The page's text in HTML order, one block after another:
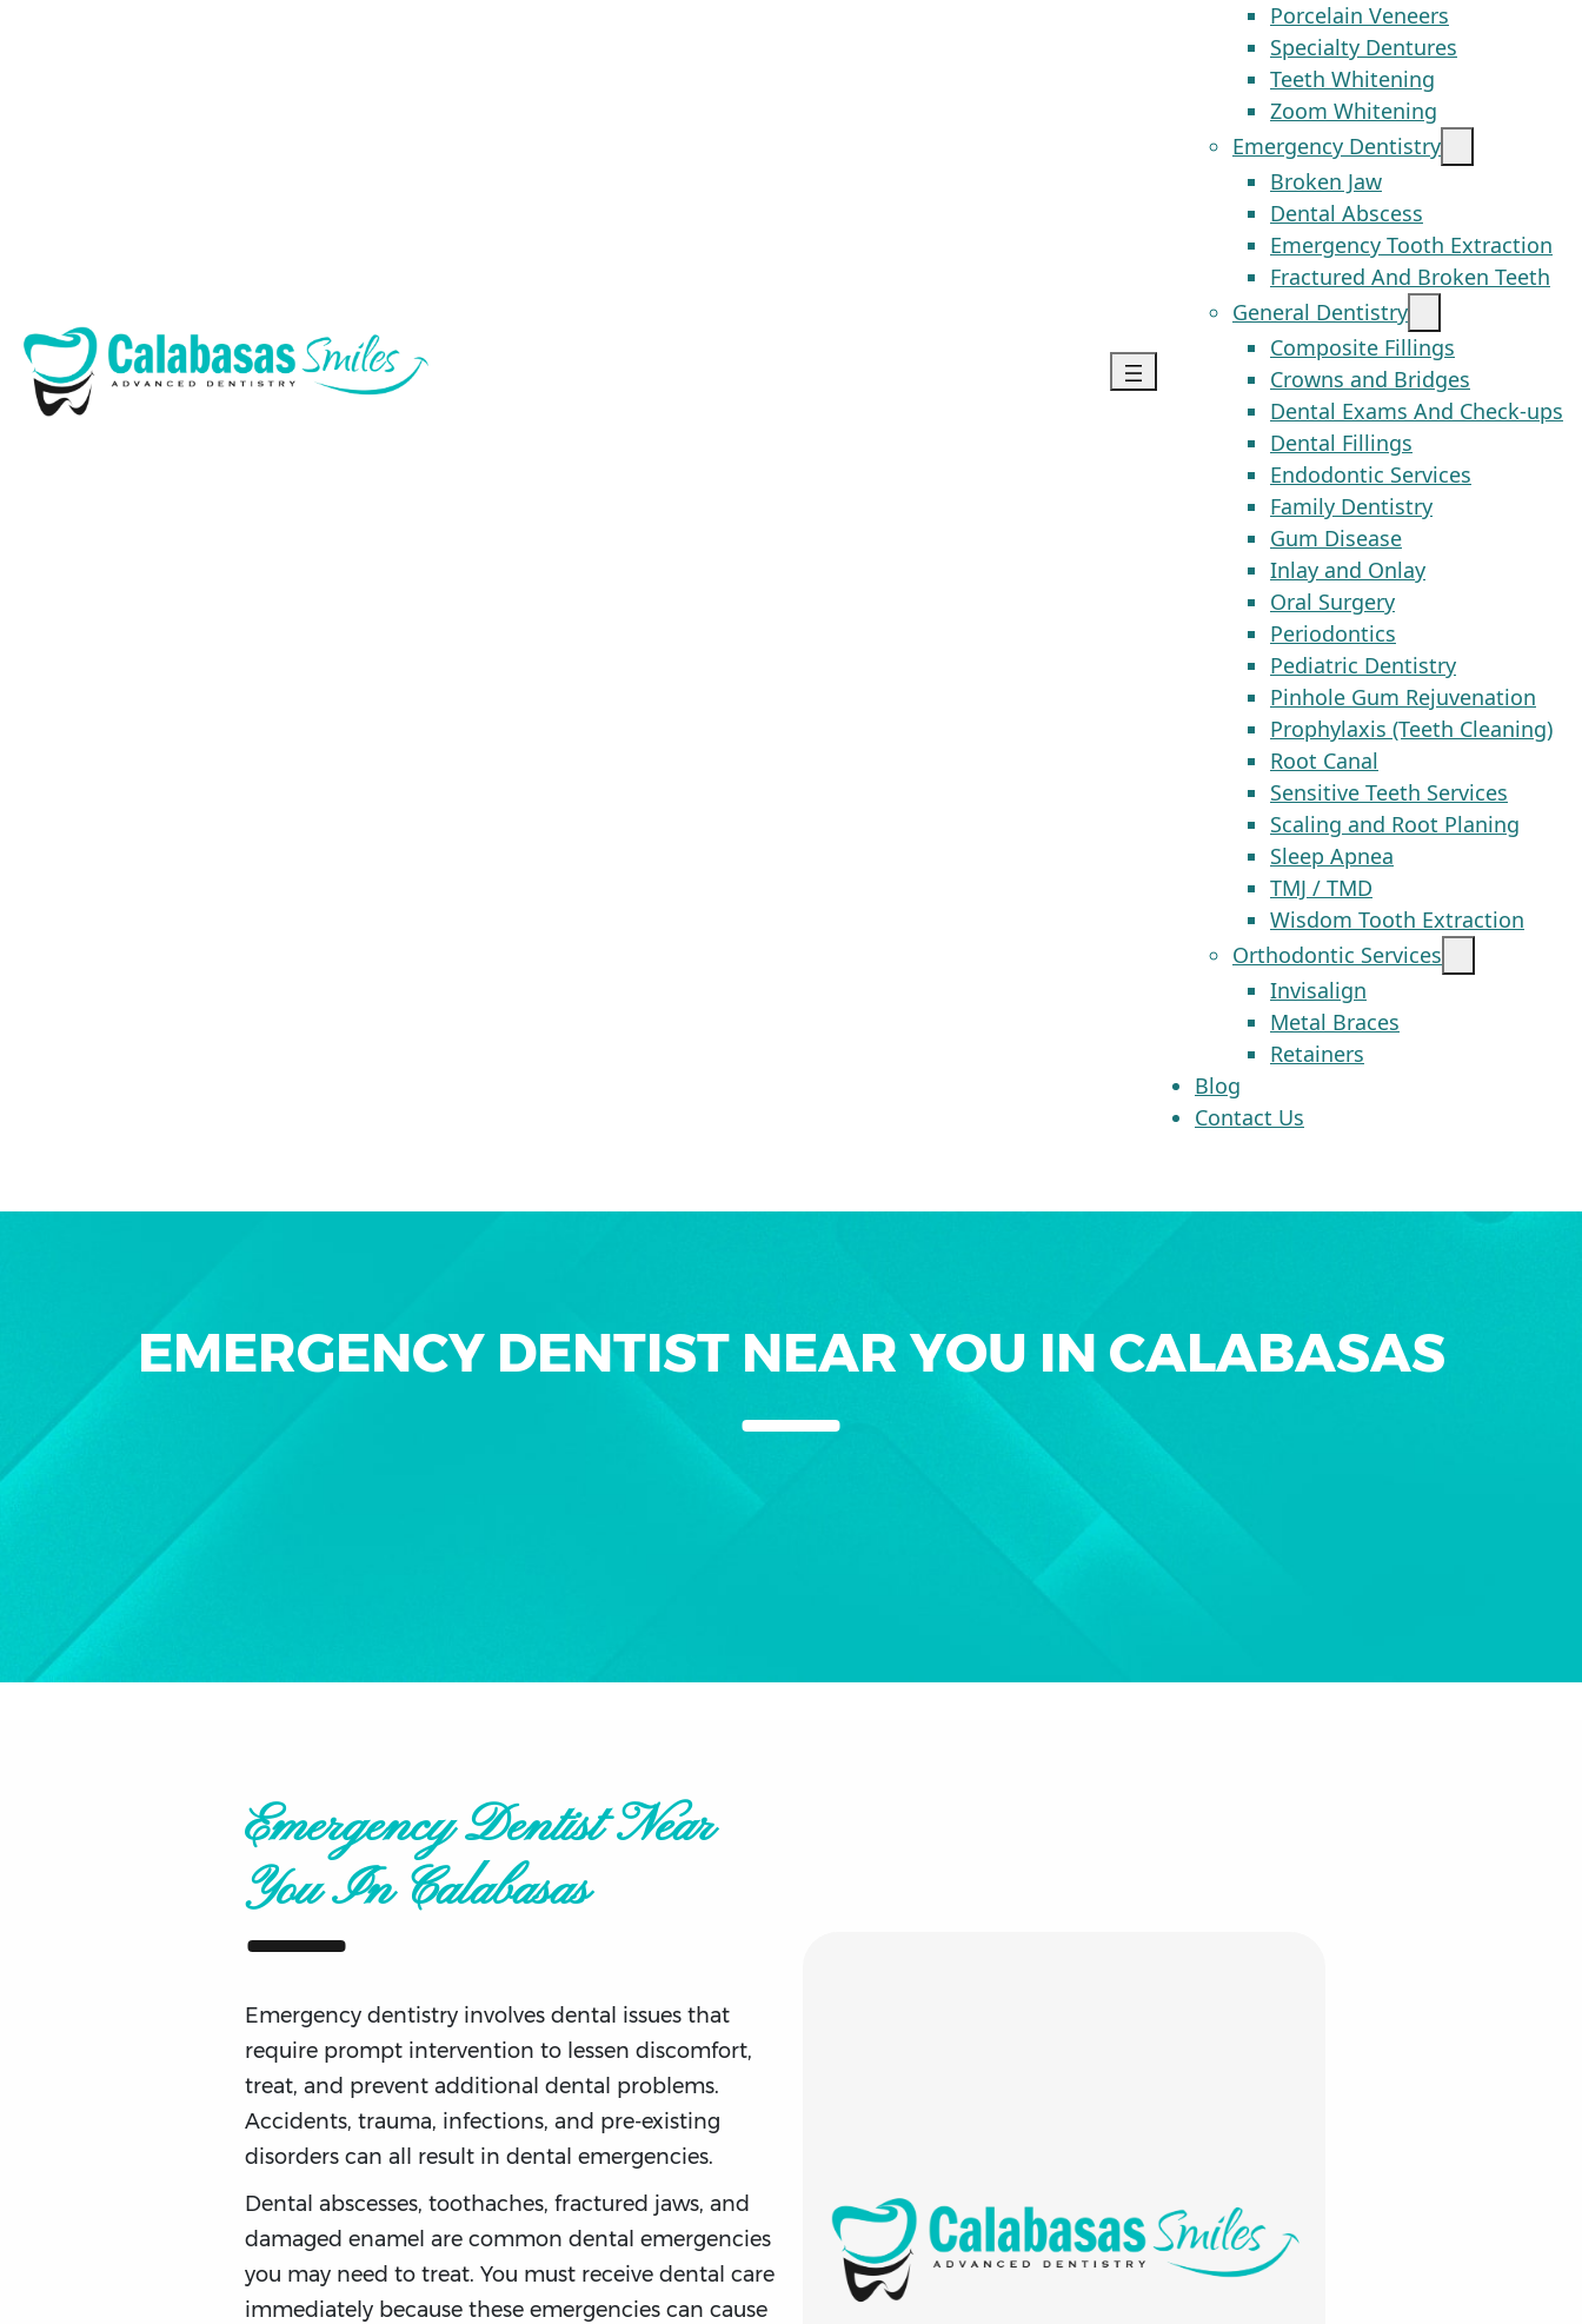
Porcelain Veneers
Specialty Dentures
Teeth Whitening
Zoom Whitening
Emergency Dentistry
Broken Jaw
Dental Abscess
Emergency Tooth Extraction
Fractured And Broken Teeth
General Dentistry
Composite Fillings
Crowns and Bridges
Dental Exams And Check-ups
Dental Fillings
Endodontic Services
Family Dentistry
Gum Disease
Inlay and Onlay
Oral Surgery
Periodontics
Pediatric Dentistry
Pinhole Gum Rejuvenation
Prophylaxis (Teeth Cleaning)
Root Canal
Sensitive Teeth Services
Scaling and Root Planing
Sleep Apnea
TMJ / TMD
Wisdom Tooth Extraction
Orthodontic Services
Invisalign
Metal Braces
Retainers
Blog
Contact Us
EMERGENCY DENTIST NEAR YOU IN CALABASAS
Emergency Dentist Near
You In Calabasas
Emergency dentistry involves dental issues that
require prompt intervention to lessen discomfort,
treat, and prevent additional dental problems.
Accidents, trauma, infections, and pre-existing
disorders can all result in dental emergencies.
Dental abscesses, toothaches, fractured jaws, and
damaged enamel are common dental emergencies
you may need to treat. You must receive dental care
immediately because these emergencies can cause